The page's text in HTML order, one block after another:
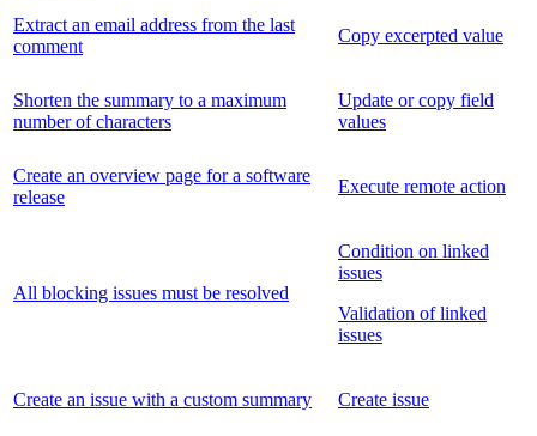
Extract an email address from the last
comment
Copy excerpted value
Shorten the summary to a maximum
number of characters
Update or copy field
values
Create an overview page for a software
release
Execute remote action
All blocking issues must be resolved
Condition on linked
issues
Validation of linked
issues
Create an issue with a custom summary Create issue